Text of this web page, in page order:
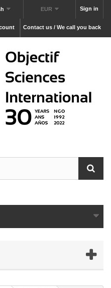
Sign in
EUR
Contact us / We call you back